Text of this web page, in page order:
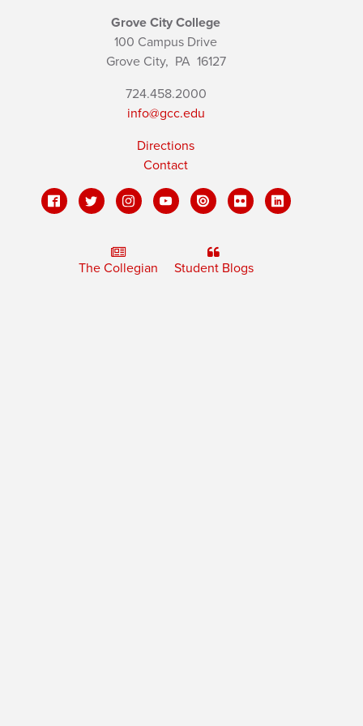
Grove City College
100 Campus Drive
Grove City, PA16127
724.458.2000
info@gcc.edu
Directions
Contact
The Collegian Student Blogs